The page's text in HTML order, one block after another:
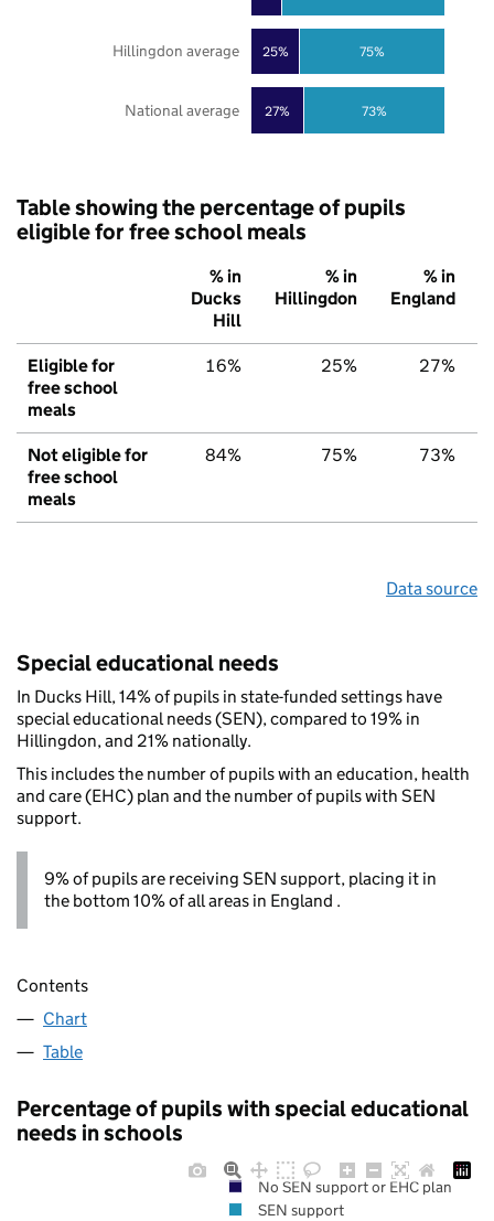
27%
25%
73%
75%
National average
Hillingdon average
Table showing the percentage of pupils
eligible for free school meals
% in
Ducks
Hill
% in
Hillingdon
% in
England
Eligible for
free school
meals
16% 25% 27%
Not eligible for
free school
meals
84% 75% 73%
Data source
Special educational needs
In Ducks Hill, 14% of pupils in state-funded settings have
special educational needs (SEN), compared to 19% in
Hillingdon, and 21% nationally.
This includes the number of pupils with an education, health
and care (EHC) plan and the number of pupils with SEN
support.
9% of pupils are receiving SEN support, placing it in
the bottom 10% of all areas in England .
Contents
Chart
Table
Percentage of pupils with special educational
needs in schools
No SEN support or EHC plan
SEN support